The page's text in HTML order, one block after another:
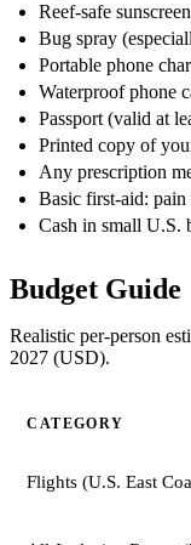
Reef-safe
Bug spray
Portable phone
Waterproof phone
Passport (valid at
Printed copy of
Any prescription
Basic first-aid: pain
Cash in small U.S.
Budget Guide
Realistic per-person
2027 (USD).
CATEGORY
Flights (U.S. East